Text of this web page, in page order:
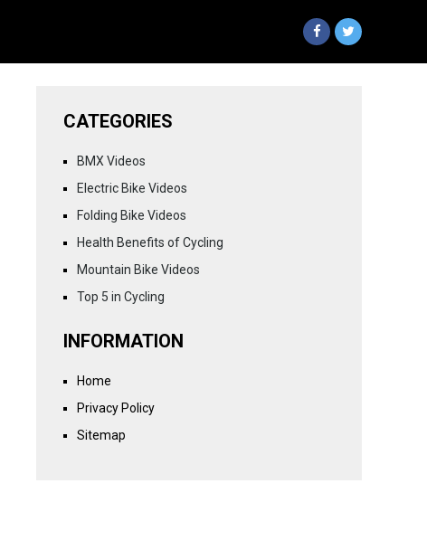
CATEGORIES
BMX Videos
Electric Bike Videos
Folding Bike Videos
Health Benefits of Cycling
Mountain Bike Videos
Top 5 in Cycling
INFORMATION
Home
Privacy Policy
Sitemap